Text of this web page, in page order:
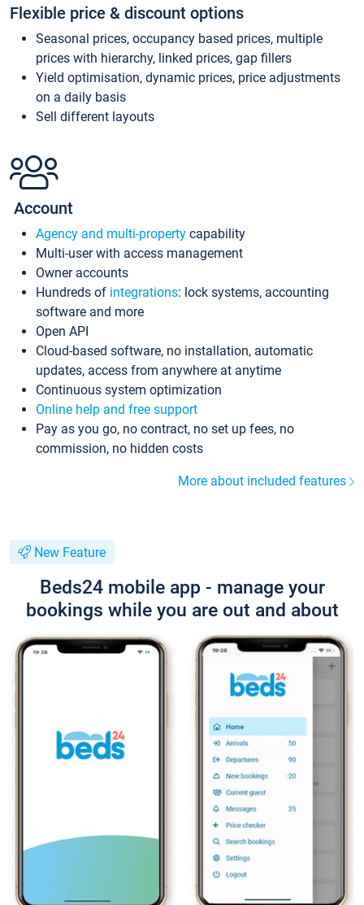
Flexible price & discount options
Seasonal prices, occupancy based prices, multiple
prices with hierarchy, linked prices, gap fillers
Yield optimisation, dynamic prices, price adjustments
on a daily basis
Sell different layouts
Account
Agency and multi-property capability
Multi-user with access management
Owner accounts
Hundreds of integrations: lock systems, accounting
software and more
Open API
Cloud-based software, no installation, automatic
updates, access from anywhere at anytime
Continuous system optimization
Online help and free support
Pay as you go, no contract, no set up fees, no
commission, no hidden costs
More about included features
New Feature
Beds24 mobile app - manage your
bookings while you are out and about